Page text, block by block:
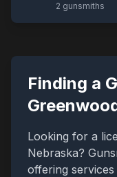
2 gunsmiths
Finding a
Looking for a
Nebraska?
offering